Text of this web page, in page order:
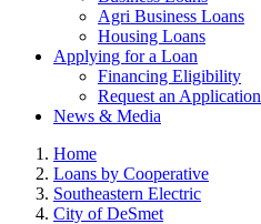
Agri Business Loans
Housing Loans
Applying for a Loan
Financing Eligibility
Request an Application
News & Media
Home
Loans by Cooperative
Southeastern Electric
City of DeSmet